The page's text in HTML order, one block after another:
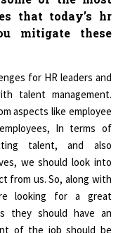
that today’s hr
mitigate these
for HR leaders and
talent management.
aspects like employee
In terms of
talent, and also
we should look into
from us. So, along with
looking for a great
they should have an
of the job should be